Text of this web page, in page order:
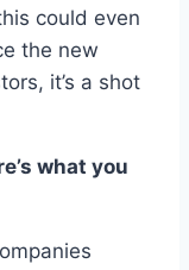
could even
the new
it’s a shot
what you